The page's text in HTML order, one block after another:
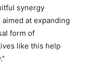
synergy
at expanding
form of
like this help